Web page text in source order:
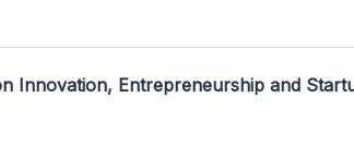
Innovation, Entrepreneurship and